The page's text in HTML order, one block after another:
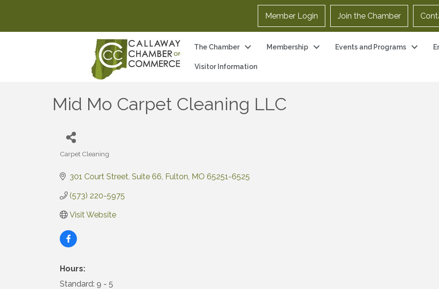
Member Login Join the Chamber
The Chamber Membership Events and Programs
Visitor Information
Mid Mo Carpet Cleaning LLC
Categories
Carpet Cleaning
301 Court Street Suite 66 Fulton MO 65251-6525
(573) 220-5975
Visit Website
Hours:
Standard: 9 - 5